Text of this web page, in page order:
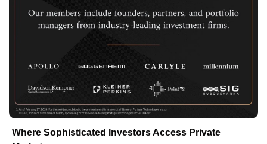
Where Sophisticated Investors Access Private